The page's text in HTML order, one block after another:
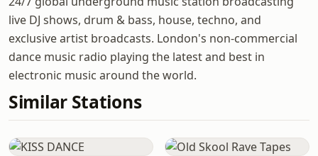
live DJ shows, drum & bass, house, techno, and
exclusive artist broadcasts. London's non-commercial
dance music radio playing the latest and best in
electronic music around the world.
Similar Stations